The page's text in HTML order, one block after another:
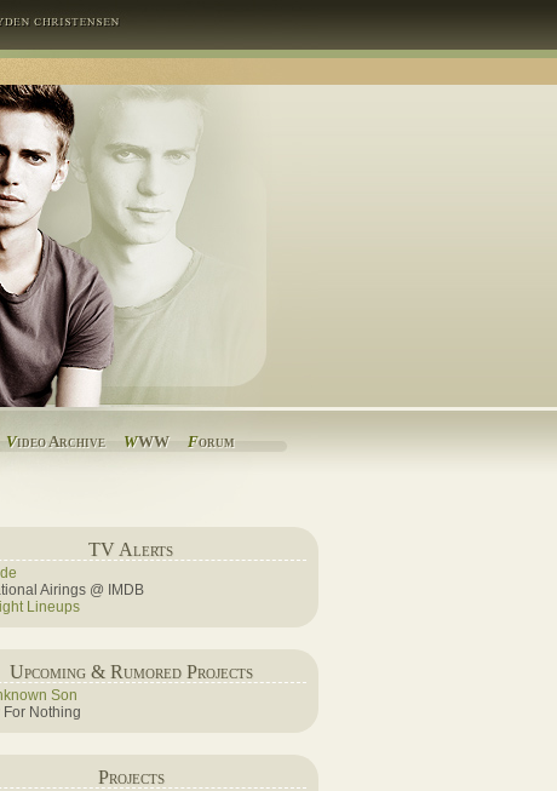
Video Archive WWW Forum
TV Alerts
Airings @ IMDB
Lineups
Upcoming & Rumored Projects
Son
For Nothing
Projects